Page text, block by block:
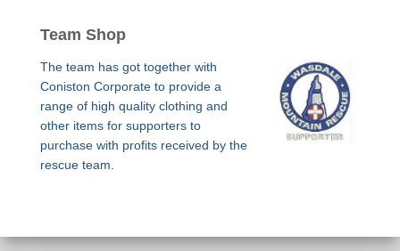
Team Shop
The team has got together with
Coniston Corporate to provide a
range of high quality clothing and
other items for supporters to
purchase with profits received by the
rescue team.